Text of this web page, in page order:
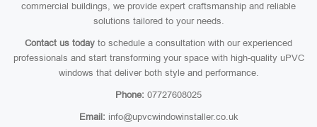
commercial buildings, we provide expert craftsmanship and reliable
solutions tailored to your needs.
Contact us today to schedule a consultation with our experienced
professionals and start transforming your space with high-quality uPVC
windows that deliver both style and performance.
Phone: 07727608025
Email: info@upvcwindowinstaller.co.uk